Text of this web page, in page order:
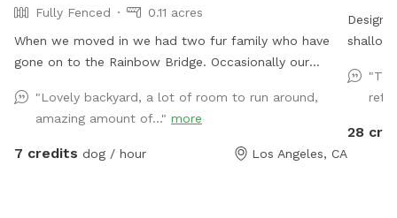
Fully Fenced
0.11 acres
When we moved in we had two fur family who have
gone on to the Rainbow Bridge. Occasionally our
the big backyard is available to enjoy.
"Lovely backyard, a lot of room to run around,
amazing amount of..." more
7 credits dog / hour Los Angeles, CA
shallow
areas
for
28